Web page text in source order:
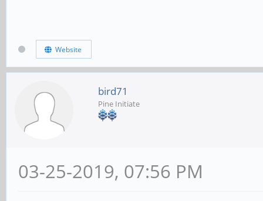
Website
bird71
Pine Initiate
03-25-2019, 07:56 PM